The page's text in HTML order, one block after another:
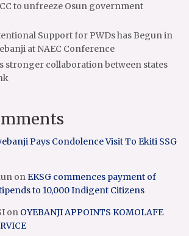
to unfreeze Osun government
Support for PWDs has Begun in
at NAEC Conference
stronger collaboration between states
Pays Condolence Visit To Ekiti SSG
onEKSG commences payment of
to 10,000 Indigent Citizens
on OYEBANJI APPOINTS KOMOLAFE